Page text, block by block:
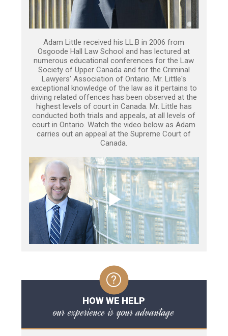
Adam Little received his LL.B in 2006 from
Osgoode Hall Law School and has lectured at
numerous educational conferences for the Law
Society of Upper Canada and for the Criminal
Lawyers’ Association of Ontario. Mr. Little's
exceptional knowledge of the law as it pertains to
driving related offences has been observed at the
highest levels of court in Canada. Mr. Little has
conducted both trials and appeals, at all levels of
court in Ontario. Watch the video below as Adam
carries out an appeal at the Supreme Court of
Canada.
HOW WE HELP
our experience is your advantage